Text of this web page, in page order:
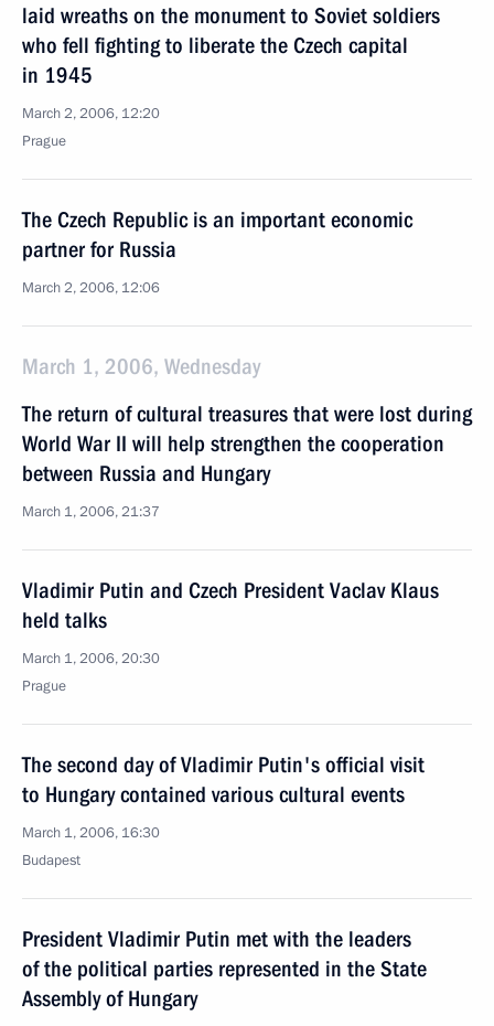
laid wreaths on the monument to Soviet soldiers
who fell fighting to liberate the Czech capital
in 1945
March 2, 2006, 12:20
Prague
The Czech Republic is an important economic
partner for Russia
March 2, 2006, 12:06
March 1, 2006, Wednesday
The return of cultural treasures that were lost during
World War II will help strengthen the cooperation
between Russia and Hungary
March 1, 2006, 21:37
Vladimir Putin and Czech President Vaclav Klaus
held talks
March 1, 2006, 20:30
Prague
The second day of Vladimir Putin's official visit
to Hungary contained various cultural events
March 1, 2006, 16:30
Budapest
President Vladimir Putin met with the leaders
of the political parties represented in the State
Assembly of Hungary